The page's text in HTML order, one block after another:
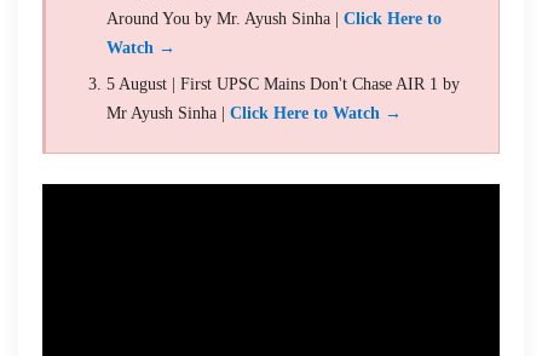
Around You by Mr. Ayush Sinha | Click Here to
Watch →
5 August | First UPSC Mains Don't Chase AIR 1 by
Mr Ayush Sinha | Click Here to Watch →